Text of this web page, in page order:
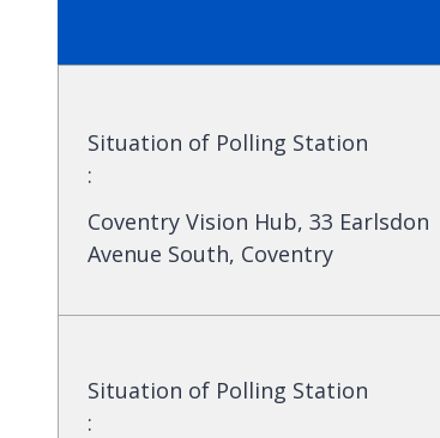
Situation of Polling Station
:
Coventry Vision Hub, 33 Earlsdon
Avenue South, Coventry
Situation of Polling Station
: